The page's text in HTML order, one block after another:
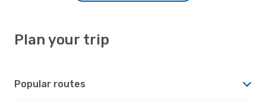
Plan your trip
Popular routes